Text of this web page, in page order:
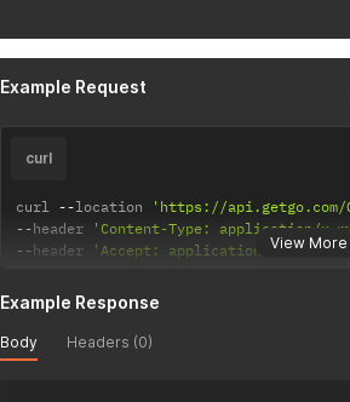
Example Request
View More
curl
curl --location
'https://api.getgo.com/
--header 'Content-Type: application/x-
--header 'Accept: application/json'
Example Response
Body Headers (0)